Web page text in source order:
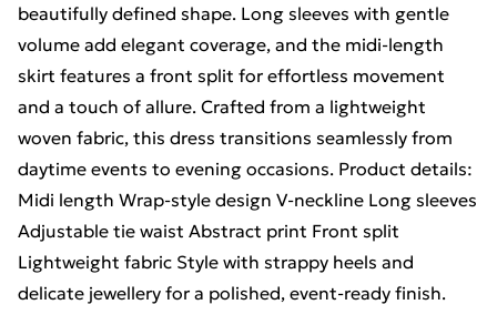
beautifully defined shape. Long sleeves with gentle
volume add elegant coverage, and the midi-length
skirt features a front split for effortless movement
and a touch of allure. Crafted from a lightweight
woven fabric, this dress transitions seamlessly from
daytime events to evening occasions. Product details:
Midi length Wrap-style design V-neckline Long sleeves
Adjustable tie waist Abstract print Front split
Lightweight fabric Style with strappy heels and
delicate jewellery for a polished, event-ready finish.